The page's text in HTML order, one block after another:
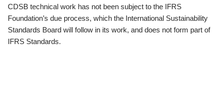
CDSB technical work has not been subject to the IFRS
Foundation’s due process, which the International Sustainability
Standards Board will follow in its work, and does not form part of
IFRS Standards.